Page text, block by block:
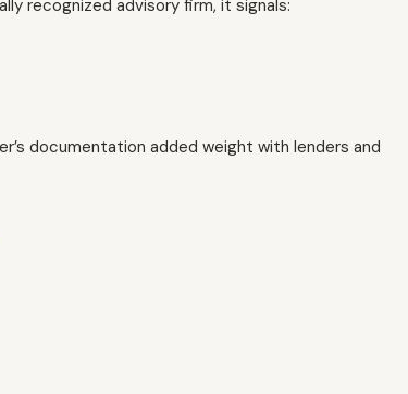
recognized advisory firm, it signals:
documentation added weight with lenders and